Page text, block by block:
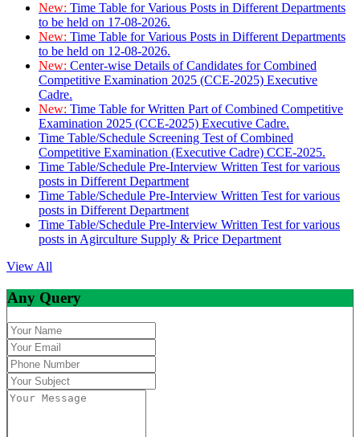
New: Time Table for Various Posts in Different Departments
to be held on 17-08-2026.
New: Time Table for Various Posts in Different Departments
to be held on 12-08-2026.
New: Center-wise Details of Candidates for Combined
Competitive Examination 2025 (CCE-2025) Executive
Cadre.
New: Time Table for Written Part of Combined Competitive
Examination 2025 (CCE-2025) Executive Cadre.
Time Table/Schedule Screening Test of Combined
Competitive Examination (Executive Cadre) CCE-2025.
Time Table/Schedule Pre-Interview Written Test for various
posts in Different Department
Time Table/Schedule Pre-Interview Written Test for various
posts in Different Department
Time Table/Schedule Pre-Interview Written Test for various
posts in Agirculture Supply & Price Department
View All
Any Query